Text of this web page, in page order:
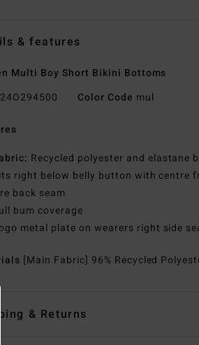
& features
Multi Boy Short Bikini Bottoms
24O294500 Color Code mul
Recycled polyester and elastane
right below belly button with centre
back seam
bum coverage
metal plate on wearers right side
[Main Fabric] 96% Recycled
& Returns